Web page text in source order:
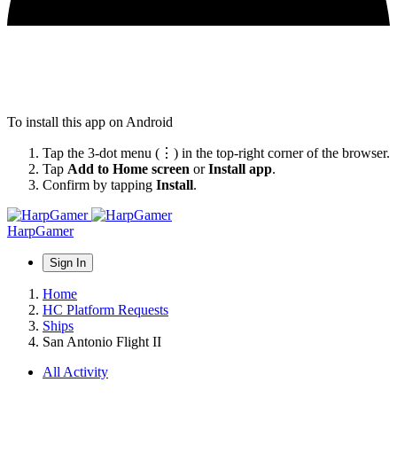
To install this app on Android
Tap the 3-dot menu (⋮) in the top-right corner of the browser.
Tap Add to Home screen orInstall app.
Confirm by tapping Install.
HarpGamer
Sign In
Home
HC Platform Requests
Ships
San Antonio Flight II
All Activity